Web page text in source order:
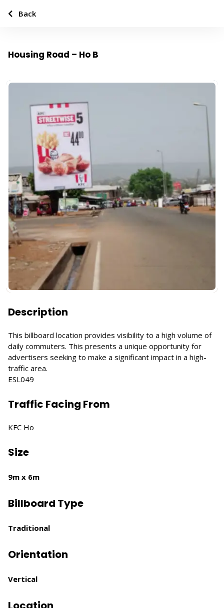
Housing Road – Ho B
Description
This billboard location provides visibility to a high volume of
daily commuters. This presents a unique opportunity for
advertisers seeking to make a significant impact in a high-
traffic area.
ESL049
Traffic Facing From
KFC Ho
Size
9m x 6m
Billboard Type
Traditional
Orientation
Vertical
Back